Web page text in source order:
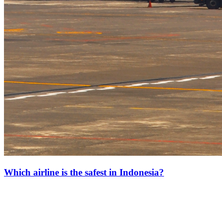
Which airline is the safest in Indonesia?